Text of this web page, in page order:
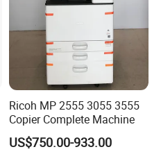
Ricoh MP 2555 3055 3555
Copier Complete Machine
US$750.00-933.00